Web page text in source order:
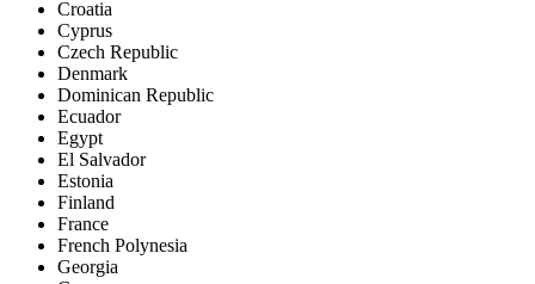
Croatia
Cyprus
Czech Republic
Denmark
Dominican Republic
Ecuador
Egypt
El Salvador
Estonia
Finland
France
French Polynesia
Georgia